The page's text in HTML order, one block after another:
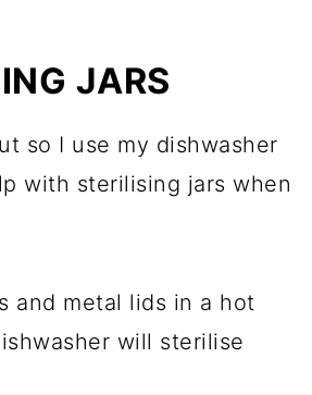
JARS
so I use my dishwasher
with sterilising jars when
and metal lids in a hot
will sterilise